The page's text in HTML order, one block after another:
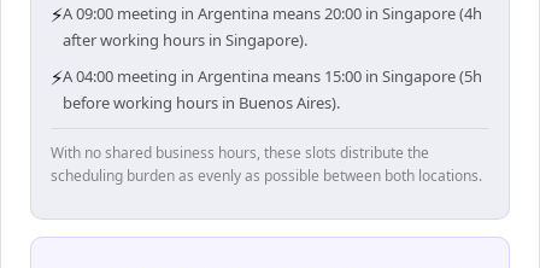
⚡A 09:00 meeting in Argentina means 20:00 in Singapore (4h
after working hours in Singapore).
⚡A 04:00 meeting in Argentina means 15:00 in Singapore (5h
before working hours in Buenos Aires).
With no shared business hours, these slots distribute the
scheduling burden as evenly as possible between both locations.